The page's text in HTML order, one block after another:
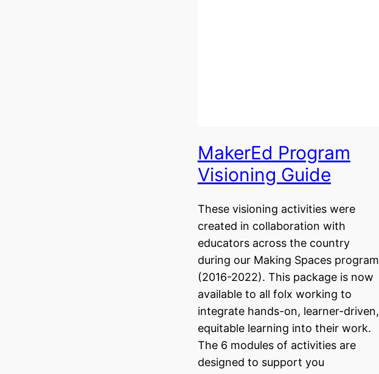
MakerEd Program
Visioning Guide
These visioning activities were
created in collaboration with
educators across the country
during our Making Spaces program
(2016-2022). This package is now
available to all folx working to
integrate hands-on, learner-driven,
equitable learning into their work.
The 6 modules of activities are
designed to support you